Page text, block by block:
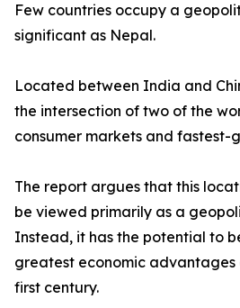
Few countries occupy a
significant as Nepal.
Located between India and
the intersection of two of the
consumer markets and fastest-
The report argues that this
be viewed primarily as a
Instead, it has the potential to
greatest economic
first century.